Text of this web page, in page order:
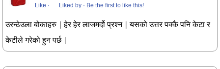
Like · Liked by · Be the first to like this!
उरन्ठेउला बोकाहरु | हेर हेर लाजमर्दो प्रश्न | यसको उत्तर पक्कै पनि केटा र
केटीले गरेको हुन पर्छ |